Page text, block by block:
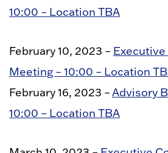
10:00 – Location TBA
February 10, 2023 –
Meeting – 10:00 – Location
February 16, 2023 –Advisory
10:00 – Location TBA